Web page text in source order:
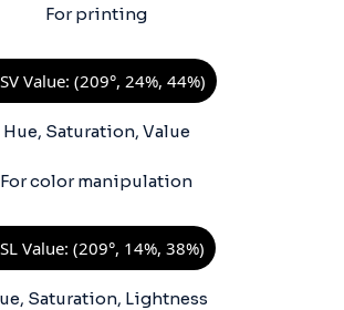
For printing
Value: (209°, 24%, 44%)
Hue, Saturation, Value
For color manipulation
Value: (209°, 14%, 38%)
Saturation, Lightness